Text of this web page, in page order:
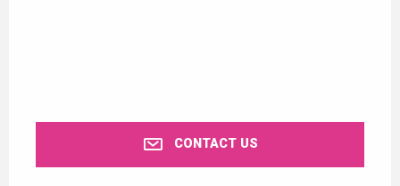
CONTACT US